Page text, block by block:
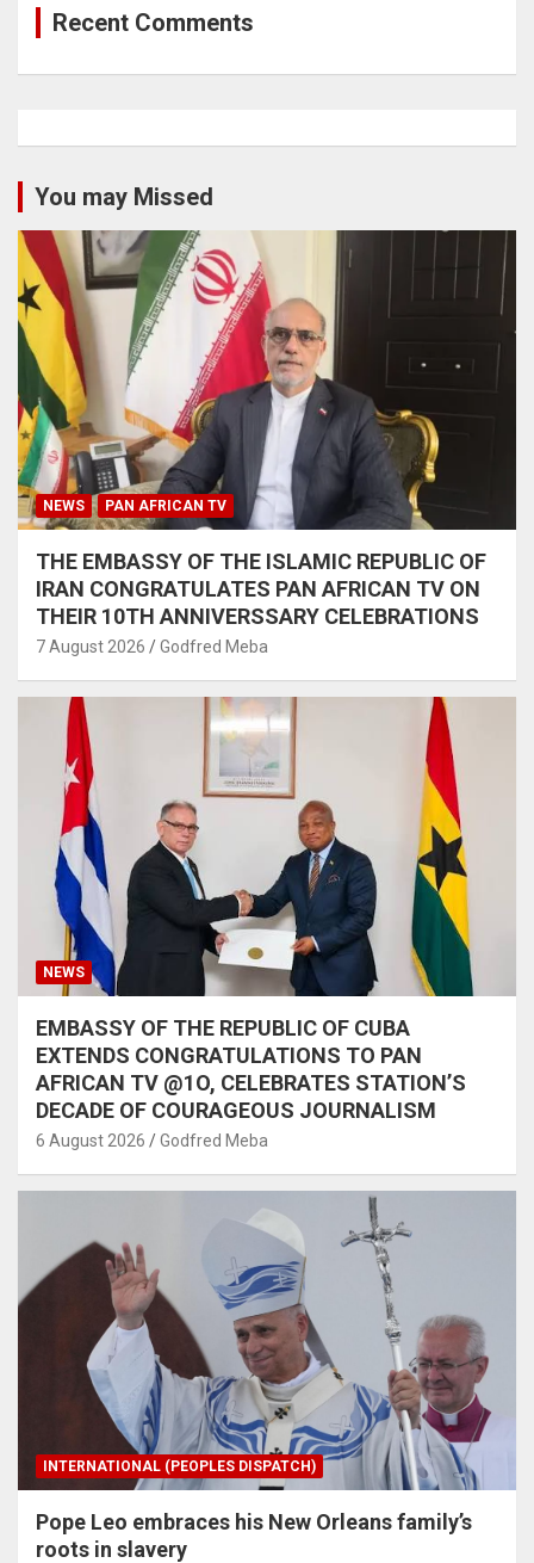
Recent Comments
You may Missed
NEWS PAN AFRICAN TV
THE EMBASSY OF THE ISLAMIC REPUBLIC OF
IRAN CONGRATULATES PAN AFRICAN TV ON
THEIR 10TH ANNIVERSSARY CELEBRATIONS
7 August 2026 Godfred Meba
NEWS
EMBASSY OF THE REPUBLIC OF CUBA
EXTENDS CONGRATULATIONS TO PAN
AFRICAN TV @1O, CELEBRATES STATION’S
DECADE OF COURAGEOUS JOURNALISM
6 August 2026 Godfred Meba
INTERNATIONAL (PEOPLES DISPATCH)
Pope Leo embraces his New Orleans family’s
roots in slavery